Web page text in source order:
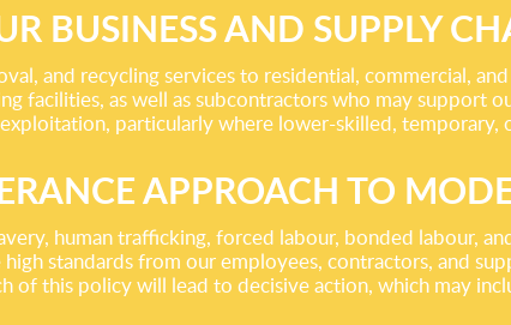
BUSINESS AND SUPPLY
and recycling services to residential, commercial,
facilities, as well as subcontractors who may support
particularly where lower-skilled, temporary,
APPROACH TO
human trafficking, forced labour, bonded labour,
standards from our employees, contractors, and
of this policy will lead to decisive action, which may